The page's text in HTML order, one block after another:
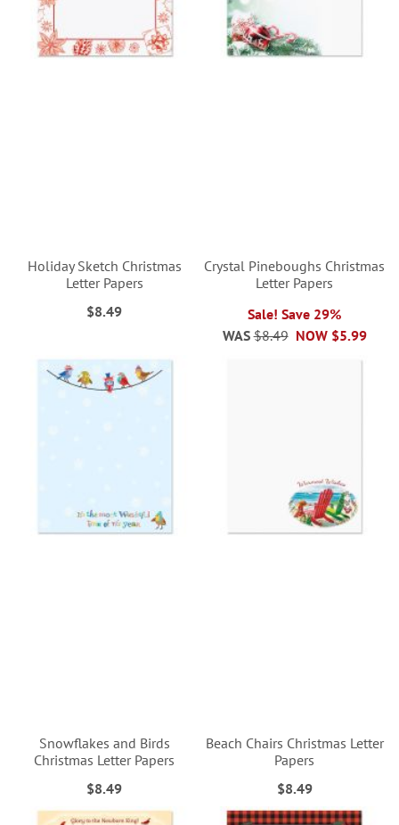
Holiday Sketch Christmas
Letter Papers
$8.49
Crystal Pineboughs Christmas
Letter Papers
Sale! Save 29%
NOW $5.99
WAS $8.49
Snowflakes and Birds
Christmas Letter Papers
$8.49
Beach Chairs Christmas Letter
Papers
$8.49